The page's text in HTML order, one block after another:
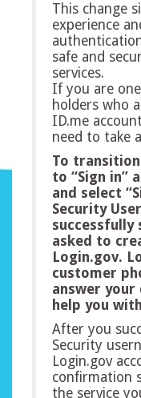
This change
experience
safe and
services.
If you are
holders who
ID.me
need to take
To
to “Sign in”
and select
Security
successfully
asked to
Login.gov.
customer
answer your
help you
After you
Security
Login.gov
confirmation
the service